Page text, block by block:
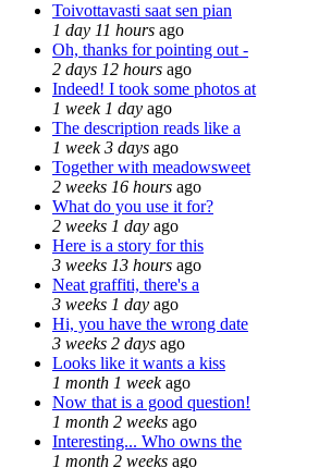
Toivottavasti saat sen pian
1 day 11 hours ago
Oh, thanks for pointing out -
2 days 12 hours ago
Indeed! I took some photos at
1 week 1 day ago
The description reads like a
1 week 3 days ago
Together with meadowsweet
2 weeks 16 hours ago
What do you use it for?
2 weeks 1 day ago
Here is a story for this
3 weeks 13 hours ago
Neat graffiti, there's a
3 weeks 1 day ago
Hi, you have the wrong date
3 weeks 2 days ago
Looks like it wants a kiss
1 month 1 weekago
Now that is a good question!
1 month 2 weeks ago
Interesting... Who owns the
1 month 2 weeks ago